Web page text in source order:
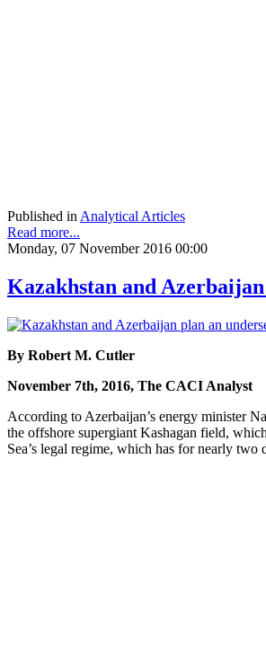
Published in Analytical Articles
Read more...
Monday, 07 November 2016 00:00
Kazakhstan and
By Robert M. Cutler
November 7th, 2016, The CACI Analyst
According to Azerbaijan’s energy minister
the offshore supergiant Kashagan field,
Sea’s legal regime, which has for nearly